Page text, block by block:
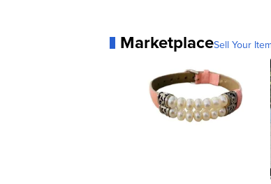
MarketplaceSell Your